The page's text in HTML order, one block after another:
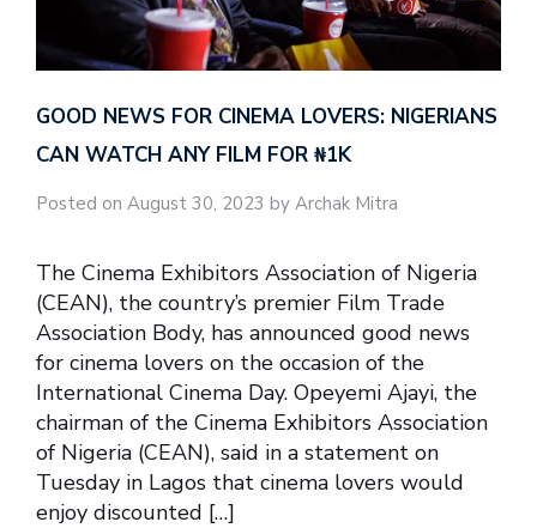
GOOD NEWS FOR CINEMA LOVERS: NIGERIANS
CAN WATCH ANY FILM FOR ₦‎1K
Posted on August 30, 2023 by Archak Mitra
The Cinema Exhibitors Association of Nigeria
(CEAN), the country’s premier Film Trade
Association Body, has announced good news
for cinema lovers on the occasion of the
International Cinema Day. Opeyemi Ajayi, the
chairman of the Cinema Exhibitors Association
of Nigeria (CEAN), said in a statement on
Tuesday in Lagos that cinema lovers would
enjoy discounted […]